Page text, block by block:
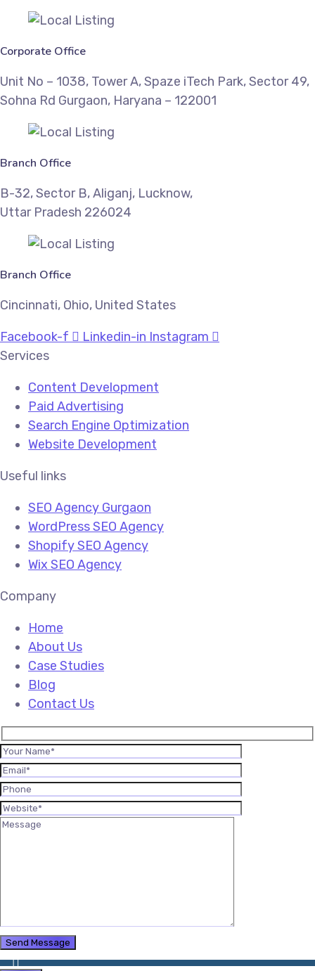
Corporate Office
Unit No – 1038, Tower A, Spaze iTech Park, Sector 49,
Sohna Rd Gurgaon, Haryana – 122001
Branch Office
B-32, Sector B, Aliganj, Lucknow,
Uttar Pradesh 226024
Branch Office
Cincinnati, Ohio, United States
Facebook-f Linkedin-in Instagram
Services
Content Development
Paid Advertising
Search Engine Optimization
Website Development
Useful links
SEO Agency Gurgaon
WordPress SEO Agency
Shopify SEO Agency
Wix SEO Agency
Company
Home
About Us
Case Studies
Blog
Contact Us